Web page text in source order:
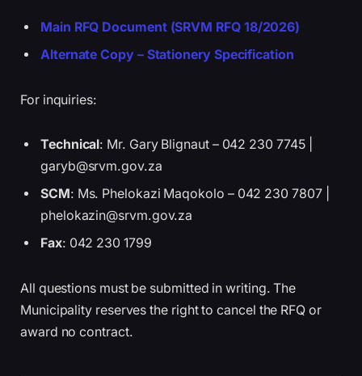
Main RFQ Document (SRVM RFQ 18/2026)
Alternate Copy – Stationery Specification
For inquiries:
Technical: Mr. Gary Blignaut – 042 230 7745 |
garyb@srvm.gov.za
SCM: Ms. Phelokazi Maqokolo – 042 230 7807 |
phelokazin@srvm.gov.za
Fax: 042 230 1799
All questions must be submitted in writing. The
Municipality reserves the right to cancel the RFQ or
award no contract.